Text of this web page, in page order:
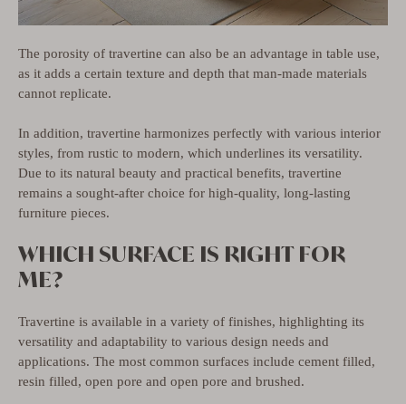
The porosity of travertine can also be an advantage in table use,
as it adds a certain texture and depth that man-made materials
cannot replicate.
In addition, travertine harmonizes perfectly with various interior
styles, from rustic to modern, which underlines its versatility.
Due to its natural beauty and practical benefits, travertine
remains a sought-after choice for high-quality, long-lasting
furniture pieces.
WHICH SURFACE IS RIGHT FOR
ME?
Travertine is available in a variety of finishes, highlighting its
versatility and adaptability to various design needs and
applications. The most common surfaces include cement filled,
resin filled, open pore and open pore and brushed.